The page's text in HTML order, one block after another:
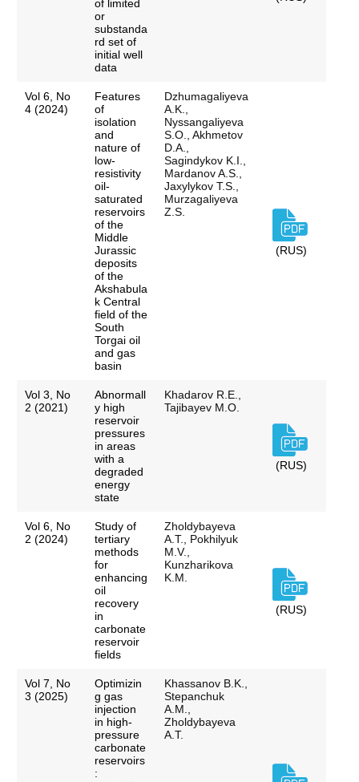
of limited
or
substanda
rd set of
initial well
data
Vol 6, No
4 (2024)
Features
of
isolation
and
nature of
low-
resistivity
oil-
saturated
reservoirs
of the
Middle
Jurassic
deposits
of the
Akshabula
k Central
field of the
South
Torgai oil
and gas
basin
Dzhumagaliyeva
A.K.,
Nyssangaliyeva
S.O., Akhmetov
D.A.,
Sagindykov K.I.,
Mardanov A.S.,
Jaxylykov T.S.,
Murzagaliyeva
Z.S.
(RUS)
Vol 3, No
2 (2021)
Abnormall
y high
reservoir
pressures
in areas
with a
degraded
energy
state
Khadarov R.E.,
Tajibayev M.O.
(RUS)
Vol 6, No
2 (2024)
Study of
tertiary
methods
for
enhancing
oil
recovery
in
carbonate
reservoir
fields
Zholdybayeva
A.T., Pokhilyuk
M.V.,
Kunzharikova
K.M.
(RUS)
Vol 7, No
3 (2025)
Optimizin
g gas
injection
in high-
pressure
carbonate
reservoirs
:
Khassanov B.K.,
Stepanchuk
A.M.,
Zholdybayeva
A.T.